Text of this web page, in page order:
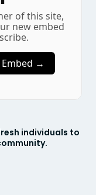
of this site,
new embed
Embed →
individuals to